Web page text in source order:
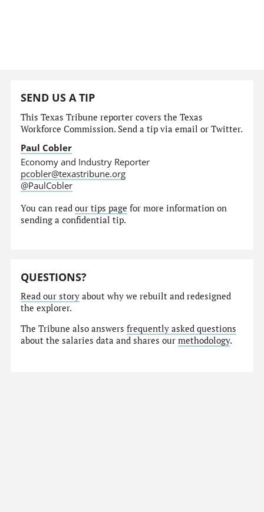
SEND US A TIP
This Texas Tribune reporter covers the Texas
Workforce Commission. Send a tip via email or Twitter.
Paul Cobler
Economy and Industry Reporter
pcobler@texastribune.org
@PaulCobler
You can readour tips page for more information on
sending a confidential tip.
QUESTIONS?
Read our story about why we rebuilt and redesigned
the explorer.
The Tribune also answersfrequently asked questions
about the salaries data and shares ourmethodology.